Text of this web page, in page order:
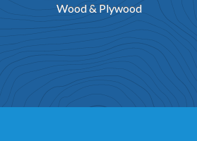
Wood & Plywood